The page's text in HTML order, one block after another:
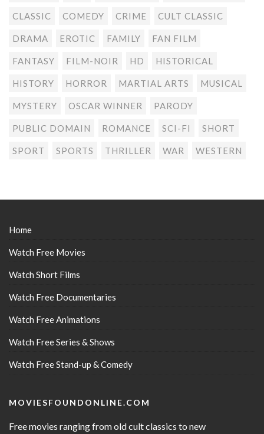
CLASSIC COMEDY CRIME CULT CLASSIC
DRAMA EROTIC FAMILY FAN FILM
FANTASY FILM-NOIR HD HISTORICAL
HISTORY HORROR MARTIAL ARTS MUSICAL
MYSTERY OSCAR WINNER PARODY
PUBLIC DOMAIN ROMANCE SCI-FI SHORT
SPORT SPORTS THRILLER WAR WESTERN
Home
Watch Free Movies
Watch Short Films
Watch Free Documentaries
Watch Free Animations
Watch Free Series & Shows
Watch Free Stand-up & Comedy
MOVIESFOUNDONLINE.COM
Free movies ranging from old cult classics to new